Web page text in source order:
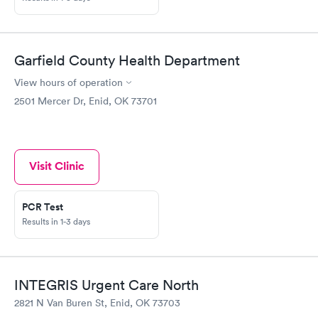
Garfield County Health Department
View hours of operation
2501 Mercer Dr, Enid, OK 73701
Visit Clinic
PCR Test
Results in 1-3 days
INTEGRIS Urgent Care North
2821 N Van Buren St, Enid, OK 73703